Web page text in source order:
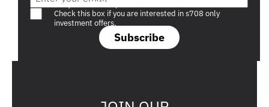
Subscribe
Are you a s708 sophisticated investor?
Check this box if you are interested in s708 only
investment offers.